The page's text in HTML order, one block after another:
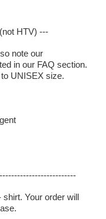
HTV) ---
note our
in our FAQ section.
UNISEX size.
Your order will